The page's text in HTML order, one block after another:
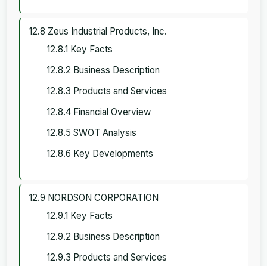
12.8 Zeus Industrial Products, Inc.
12.8.1 Key Facts
12.8.2 Business Description
12.8.3 Products and Services
12.8.4 Financial Overview
12.8.5 SWOT Analysis
12.8.6 Key Developments
12.9 NORDSON CORPORATION
12.9.1 Key Facts
12.9.2 Business Description
12.9.3 Products and Services